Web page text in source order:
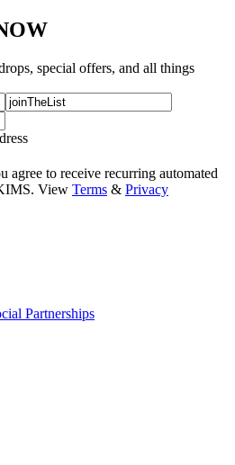
special offers, and all things
agree to receive recurring automated
View Terms & Privacy
Partnerships